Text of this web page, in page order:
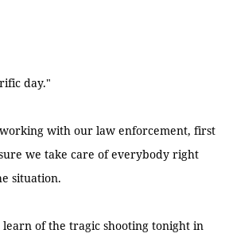
day."
with our law enforcement, first
we take care of everybody right
situation.
of the tragic shooting tonight in